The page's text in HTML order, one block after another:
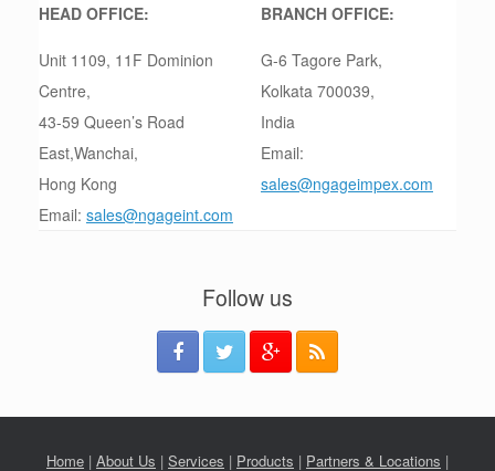
HEAD OFFICE:
Unit 1109, 11F Dominion
Centre,
43-59 Queen’s Road
East,Wanchai,
Hong Kong
Email: sales@ngageint.com
BRANCH OFFICE:
G-6 Tagore Park,
Kolkata 700039,
India
Email:
sales@ngageimpex.com
Follow us
Home | About Us | Services | Products | Partners & Locations |